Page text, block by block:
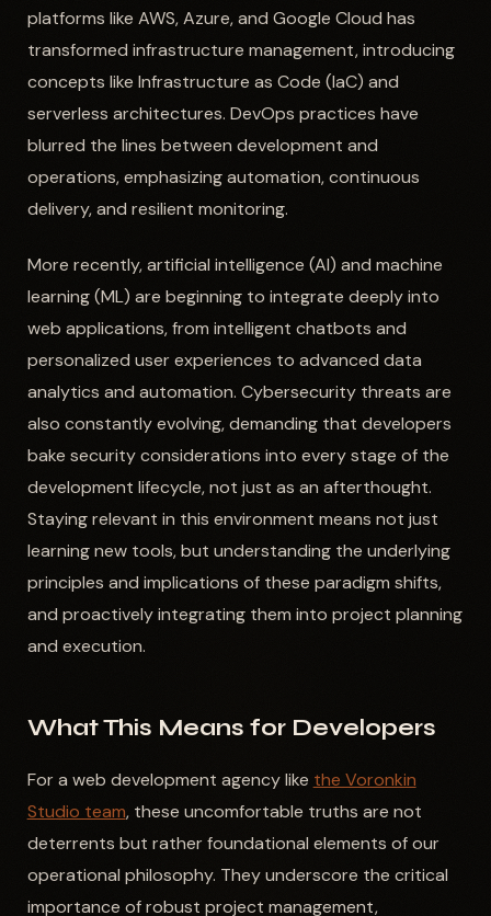
platforms like AWS, Azure, and Google Cloud has
transformed infrastructure management, introducing
concepts like Infrastructure as Code (IaC) and
serverless architectures. DevOps practices have
blurred the lines between development and
operations, emphasizing automation, continuous
delivery, and resilient monitoring.
More recently, artificial intelligence (AI) and machine
learning (ML) are beginning to integrate deeply into
web applications, from intelligent chatbots and
personalized user experiences to advanced data
analytics and automation. Cybersecurity threats are
also constantly evolving, demanding that developers
bake security considerations into every stage of the
development lifecycle, not just as an afterthought.
Staying relevant in this environment means not just
learning new tools, but understanding the underlying
principles and implications of these paradigm shifts,
and proactively integrating them into project planning
and execution.
What This Means for Developers
For a web development agency like the Voronkin
Studio team, these uncomfortable truths are not
deterrents but rather foundational elements of our
operational philosophy. They underscore the critical
importance of robust project management,